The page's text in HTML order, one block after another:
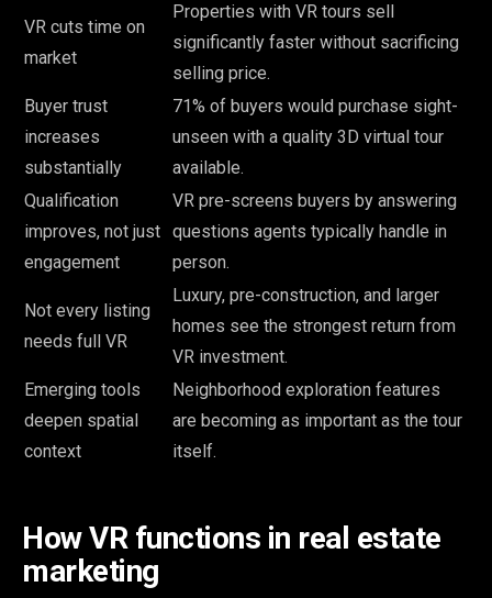
VR cuts time on
market
Properties with VR tours sell
significantly faster without sacrificing
selling price.
Buyer trust
increases
substantially
71% of buyers would purchase sight-
unseen with a quality 3D virtual tour
available.
Qualification
improves, not just
engagement
VR pre-screens buyers by answering
questions agents typically handle in
person.
Not every listing
needs full VR
Luxury, pre-construction, and larger
homes see the strongest return from
VR investment.
Emerging tools
deepen spatial
context
Neighborhood exploration features
are becoming as important as the tour
itself.
How VR functions in real estate
marketing